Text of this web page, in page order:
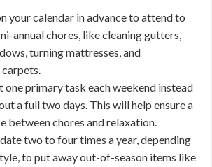
your calendar in advance to attend to
annual chores, like cleaning gutters,
turning mattresses, and
one primary task each weekend instead
a full two days. This will help ensure a
between chores and relaxation.
two to four times a year, depending
to put away out-of-season items like